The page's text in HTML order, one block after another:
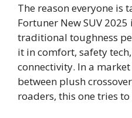
The reason everyone is
Fortuner New SUV
traditional toughness
it in comfort, safety
connectivity. In a
between plush
roaders, this one tries